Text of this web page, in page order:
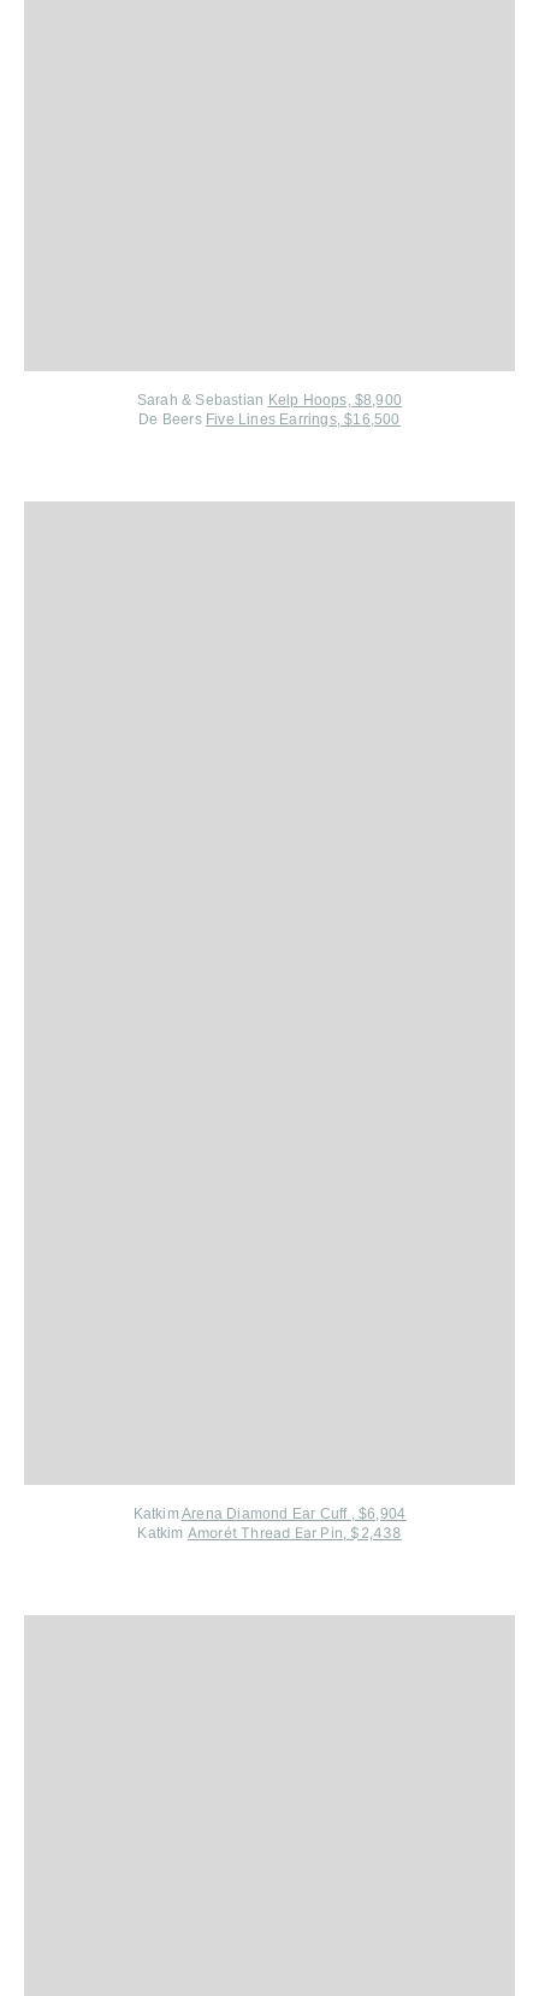
Sarah & Sebastian Kelp Hoops, $8,900
De Beers Five Lines Earrings, $16,500
KatkimArena Diamond Ear Cuff , $6,904
Katkim Amorét Thread Ear Pin, $2,438